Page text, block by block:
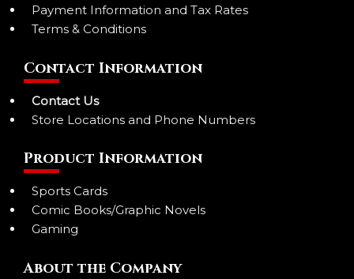
Payment Information and Tax Rates
Terms & Conditions
Contact Information
Contact Us
Store Locations and Phone Numbers
Product Information
Sports Cards
Comic Books/Graphic Novels
Gaming
About the Company